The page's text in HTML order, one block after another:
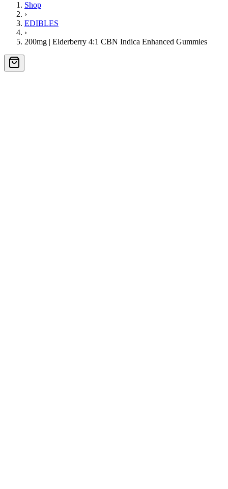
Shop
›
EDIBLES
›
200mg | Elderberry 4:1 CBN Indica Enhanced Gummies